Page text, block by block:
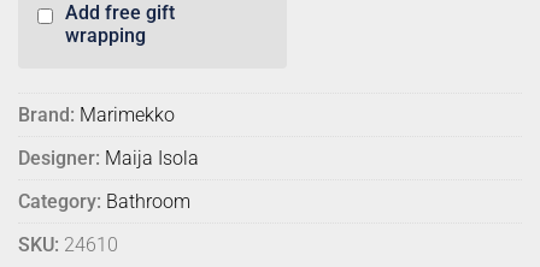
Add free gift
wrapping
Brand: Marimekko
Designer: Maija Isola
Category: Bathroom
SKU: 24610